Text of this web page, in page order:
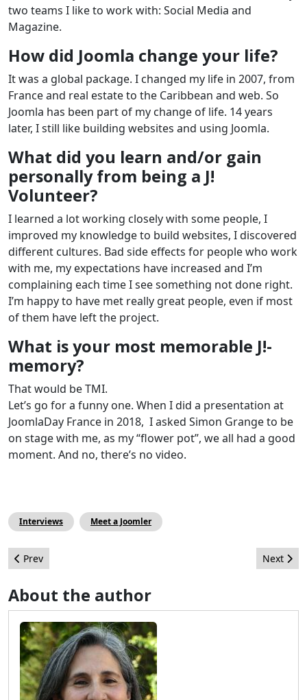
two teams I like to work with: Social Media and
Magazine.
How did Joomla change your life?
It was a global package. I changed my life in 2007, from
France and real estate to the Caribbean and web. So
Joomla has been part of my change of life. 14 years
later, I still like building websites and using Joomla.
What did you learn and/or gain
personally from being a J!
Volunteer?
I learned a lot working closely with some people, I
improved my knowledge to build websites, I discovered
different cultures. Bad side effects for people who work
with me, my expectations have increased and I’m
complaining each time I see something not done right.
I’m happy to have met really great people, even if most
of them have left the project.
What is your most memorable J!-
memory?
That would be TMI.
Let’s go for a funny one. When I did a presentation at
JoomlaDay France in 2018, I asked Simon Grange to be
on stage with me, as my “flower pot”, we all had a good
moment. And no, there’s no video.
Interviews Meet a Joomler
Previous article: How I learned Joomla - Eoin Oliver
Prev Next
Next
About the author